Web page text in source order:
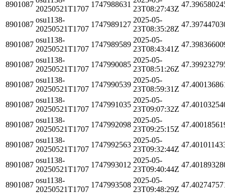
8901087
20250521T1707
1747988631
23T08:27:43Z
8901087
osu1138-
20250521T1707
1747989127
2025-05-
23T08:35:28Z
8901087
osu1138-
20250521T1707
1747989589
2025-05-
23T08:43:41Z
8901087
osu1138-
20250521T1707
1747990085
2025-05-
23T08:51:26Z
8901087
osu1138-
20250521T1707
1747990539
2025-05-
23T08:59:31Z
8901087
osu1138-
20250521T1707
1747991035
2025-05-
23T09:07:32Z
8901087
osu1138-
20250521T1707
1747992098
2025-05-
23T09:25:15Z
8901087
osu1138-
20250521T1707
1747992563
2025-05-
23T09:32:44Z
8901087
osu1138-
20250521T1707
1747993012
2025-05-
23T09:40:44Z
8901087
osu1138-
20250521T1707
1747993508
2025-05-
23T09:48:29Z